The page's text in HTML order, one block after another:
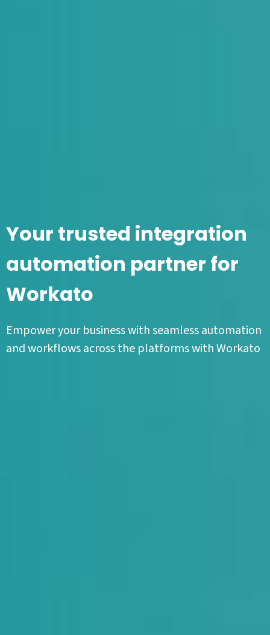
Your trusted integration
automation partner for
Workato
Empower your business with seamless automation
and workflows across the platforms with Workato